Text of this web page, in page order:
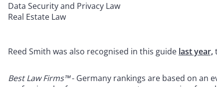
Data Security and Privacy Law
Real Estate Law
Reed Smith was also recognised in this guide last year,
Best Law Firms™- Germany rankings are based on an